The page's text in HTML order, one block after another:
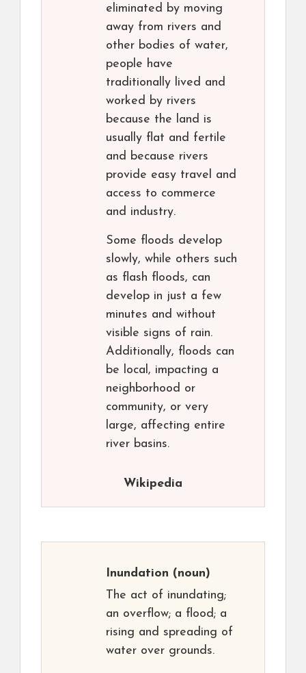
eliminated by moving
away from rivers and
other bodies of water,
people have
traditionally lived and
worked by rivers
because the land is
usually flat and fertile
and because rivers
provide easy travel and
access to commerce
and industry.
Some floods develop
slowly, while others such
as flash floods, can
develop in just a few
minutes and without
visible signs of rain.
Additionally, floods can
be local, impacting a
neighborhood or
community, or very
large, affecting entire
river basins.
Wikipedia
Inundation (noun)
The act of inundating;
an overflow; a flood; a
rising and spreading of
water over grounds.